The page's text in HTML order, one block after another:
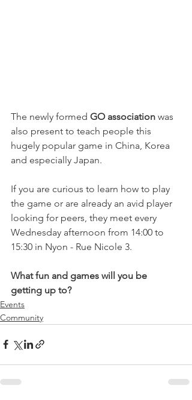
The newly formed GO association was
also present to teach people this
hugely popular game in China, Korea
and especially Japan.
If you are curious to learn how to play
the game or are already an avid player
looking for peers, they meet every
Wednesday afternoon from 14:00 to
15:30 in Nyon - Rue Nicole 3.
What fun and games will you be
getting up to?
Events
Community